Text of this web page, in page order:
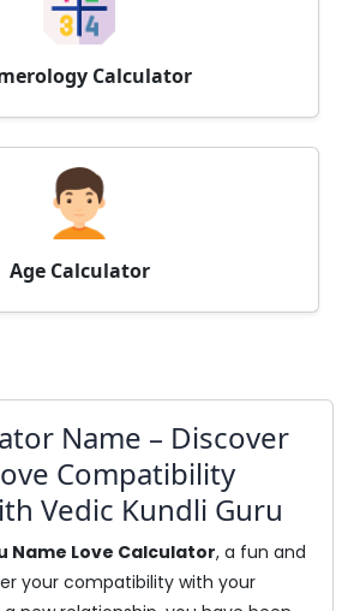
Calculator
Age Calculator
Name – Discover
Compatibility
Vedic Kundli Guru
Name Love Calculator, a fun and
your compatibility with your